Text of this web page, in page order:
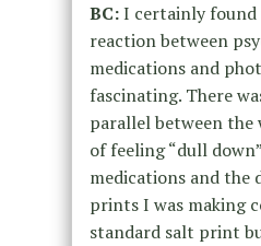
BC:I certainly found
reaction between
medications and
fascinating. There
parallel between the
of feeling “dull
medications and the
prints I was making
standard salt print